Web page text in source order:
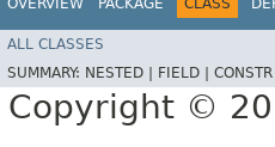
OVERVIEW PACKAGE CLASS
ALL CLASSES
SUMMARY: NESTED | FIELD |
Copyright ©